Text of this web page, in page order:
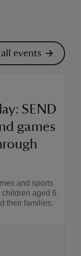
all events
SEND
games
and sports
aged 6
their families.